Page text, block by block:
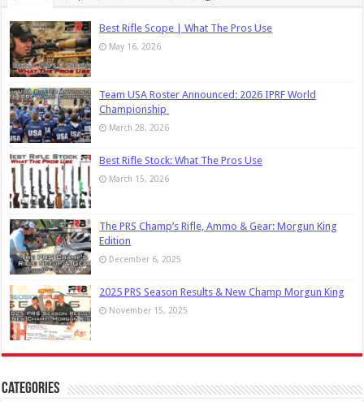
Best Rifle Scope | What The Pros Use
May 16, 2026
Team USA Roster Announced: 2026 IPRF World
Championship
March 28, 2026
Best Rifle Stock: What The Pros Use
March 15, 2026
The PRS Champ’s Rifle, Ammo & Gear: Morgun King
Edition
December 6, 2025
2025 PRS Season Results & New Champ Morgun King
November 15, 2025
Categories